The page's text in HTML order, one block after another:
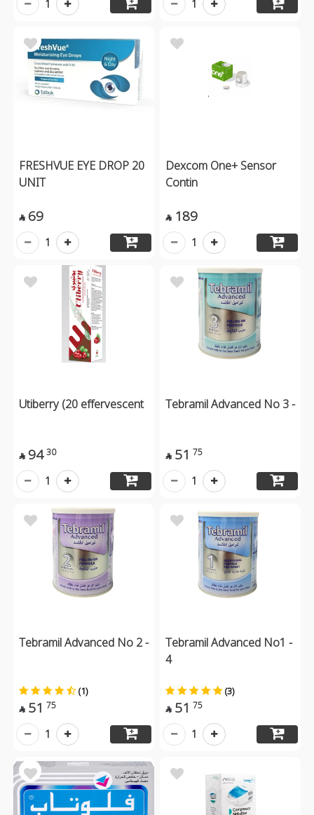
1 1
FRESHVUE EYE DROP 20
UNIT
 69
1
Dexcom One+ Sensor
Contin
 189
1
Utiberry (20 effervescent
 94 30
1
Tebramil Advanced No 3 -
 51 75
1
Tebramil Advanced No 2 -
(1)
 51 75
1
Tebramil Advanced No1 -
4
(3)
 51 75
1